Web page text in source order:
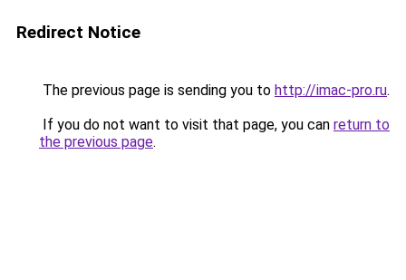
Redirect Notice
The previous page is sending you to http://imac-pro.ru.
If you do not want to visit that page, you can return to
the previous page.